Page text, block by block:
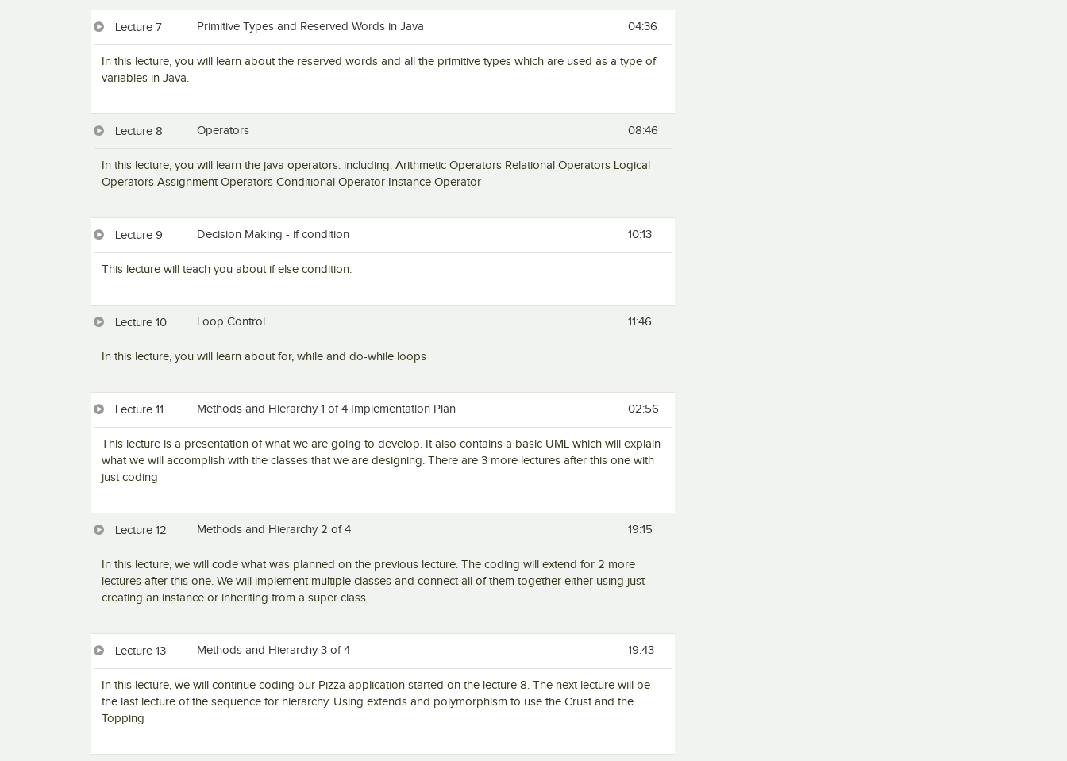
Lecture 7 Primitive Types and Reserved Words in Java 04:36
In this lecture, you will learn about the reserved words and all the primitive types which are used as a type of
variables in Java.
Lecture 8 Operators 08:46
In this lecture, you will learn the java operators. including: Arithmetic Operators Relational Operators Logical
Operators Assignment Operators Conditional Operator Instance Operator
Lecture 9 Decision Making - if condition 10:13
This lecture will teach you about if else condition.
Lecture 10 Loop Control 11:46
In this lecture, you will learn about for, while and do-while loops
Lecture 11 Methods and Hierarchy 1 of 4 Implementation Plan 02:56
This lecture is a presentation of what we are going to develop. It also contains a basic UML which will explain
what we will accomplish with the classes that we are designing. There are 3 more lectures after this one with
just coding
Lecture 12 Methods and Hierarchy 2 of 4 19:15
In this lecture, we will code what was planned on the previous lecture. The coding will extend for 2 more
lectures after this one. We will implement multiple classes and connect all of them together either using just
creating an instance or inheriting from a super class
Lecture 13 Methods and Hierarchy 3 of 4 19:43
In this lecture, we will continue coding our Pizza application started on the lecture 8. The next lecture will be
the last lecture of the sequence for hierarchy. Using extends and polymorphism to use the Crust and the
Topping